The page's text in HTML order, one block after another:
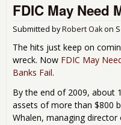
FDIC May Need
Submitted byRobert Oakon
The hits just keep on
wreck. Now FDIC May
Banks Fail.
By the end of 2009, about
assets of more than $800
Whalen, managing